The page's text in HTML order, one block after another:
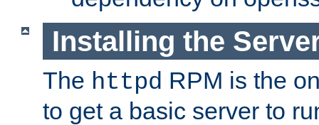
Installing the
The httpd RPM is the
to get a basic server to